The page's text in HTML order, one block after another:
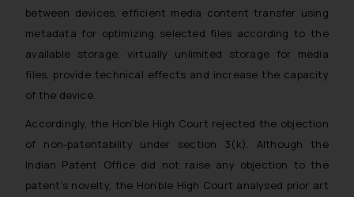
between devices, efficient media content transfer using
metadata for optimizing selected files according to the
available storage, virtually unlimited storage for media
files, provide technical effects and increase the capacity
of the device.
Accordingly, the Hon’ble High Court rejected the objection
of non-patentability under section 3(k). Although the
Indian Patent Office did not raise any objection to the
patent’s novelty, the Hon’ble High Court analysed prior art